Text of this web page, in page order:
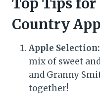
Country
Apple Selection:
mix of sweet
and Granny
together!